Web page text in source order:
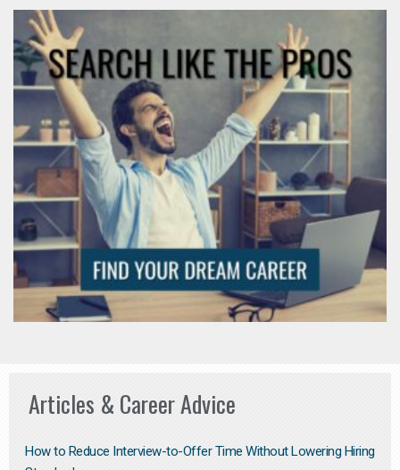
Articles & Career Advice
How to Reduce Interview-to-Offer Time Without Lowering Hiring